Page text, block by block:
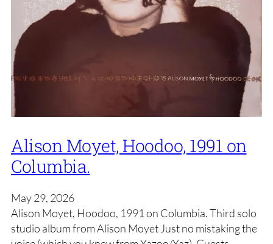
Alison Moyet, Hoodoo, 1991 on
Columbia.
May 29, 2026
Alison Moyet, Hoodoo, 1991 on Columbia. Third solo
studio album from Alison Moyet Just no mistaking the